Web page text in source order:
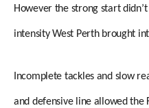
However the strong start
intensity West Perth brought
Incomplete tackles and slow
and defensive line allowed the